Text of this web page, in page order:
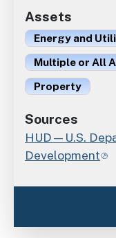
Assets
Energy and
Multiple or All
Property
Sources
HUD—U.S.
Development